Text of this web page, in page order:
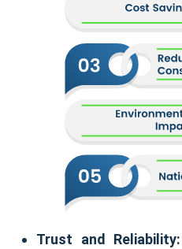
Trust and Reliability: